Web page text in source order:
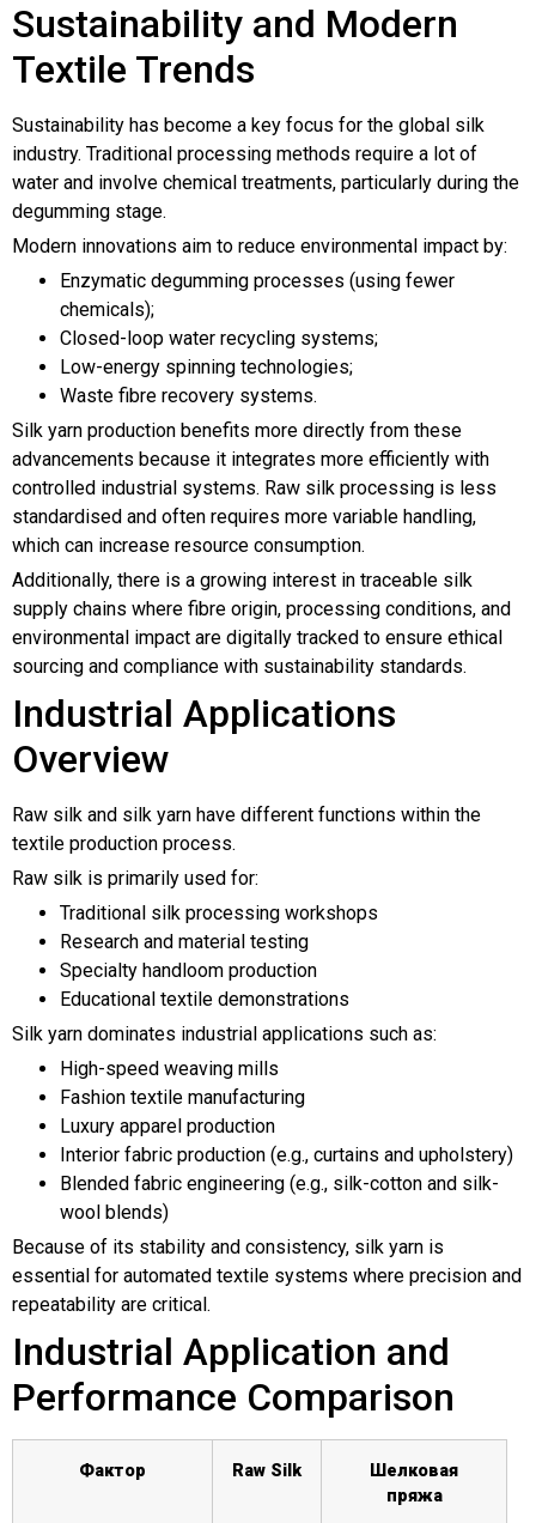
Sustainability and Modern
Textile Trends
Sustainability has become a key focus for the global silk
industry. Traditional processing methods require a lot of
water and involve chemical treatments, particularly during the
degumming stage.
Modern innovations aim to reduce environmental impact by:
Enzymatic degumming processes (using fewer
chemicals);
Closed-loop water recycling systems;
Low-energy spinning technologies;
Waste fibre recovery systems.
Silk yarn production benefits more directly from these
advancements because it integrates more efficiently with
controlled industrial systems. Raw silk processing is less
standardised and often requires more variable handling,
which can increase resource consumption.
Additionally, there is a growing interest in traceable silk
supply chains where fibre origin, processing conditions, and
environmental impact are digitally tracked to ensure ethical
sourcing and compliance with sustainability standards.
Industrial Applications
Overview
Raw silk and silk yarn have different functions within the
textile production process.
Raw silk is primarily used for:
Traditional silk processing workshops
Research and material testing
Specialty handloom production
Educational textile demonstrations
Silk yarn dominates industrial applications such as:
High-speed weaving mills
Fashion textile manufacturing
Luxury apparel production
Interior fabric production (e.g., curtains and upholstery)
Blended fabric engineering (e.g., silk-cotton and silk-
wool blends)
Because of its stability and consistency, silk yarn is
essential for automated textile systems where precision and
repeatability are critical.
Industrial Application and
Performance Comparison
Фактор Raw Silk
Шелковая
пряжа